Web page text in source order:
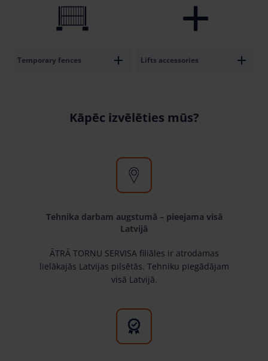
Temporary fences Lifts accessories
Kāpēc izvēlēties mūs?
Tehnika darbam augstumā – pieejama visā
Latvijā
ĀTRĀ TORŅU SERVISA filiāles ir atrodamas
lielākajās Latvijas pilsētās. Tehniku piegādājam
visā Latvijā.